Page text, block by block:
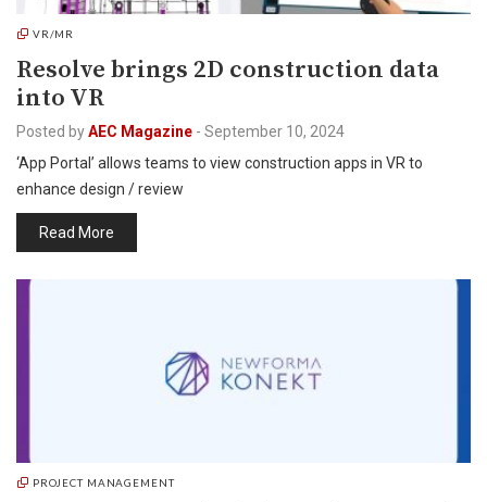
VR/MR
Resolve brings 2D construction data
into VR
Posted byAEC Magazine - September 10, 2024
‘App Portal’ allows teams to view construction apps in VR to
enhance design / review
Read More
PROJECT MANAGEMENT